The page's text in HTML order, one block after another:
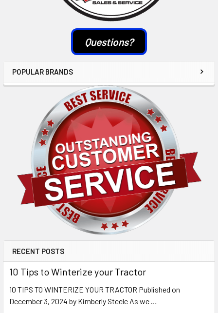
Questions?
POPULAR BRANDS
RECENT POSTS
10 Tips to Winterize your Tractor
10 TIPS TO WINTERIZE YOUR TRACTOR Published on
December 3, 2024 by Kimberly Steele As we …